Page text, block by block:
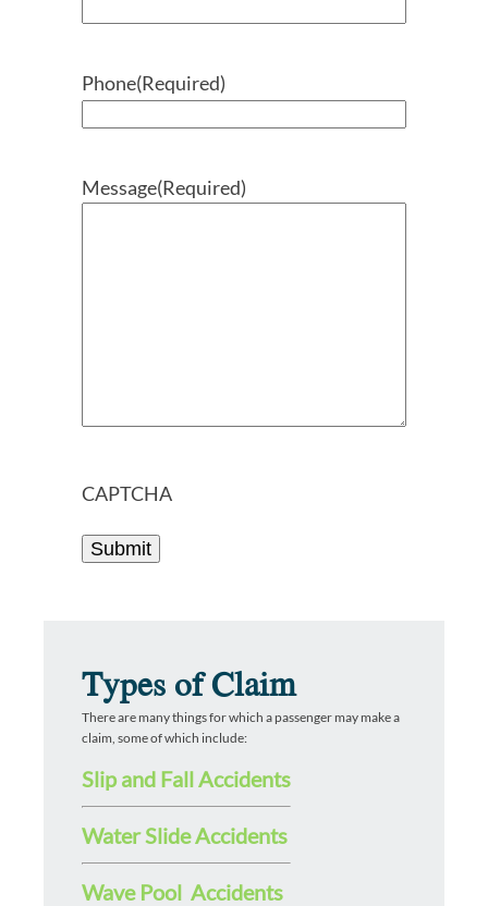
Phone(Required)
Message(Required)
CAPTCHA
Types of Claim
There are many things for which a passenger may make a
claim, some of which include:
Slip and Fall Accidents
Water Slide Accidents
Wave Pool Accidents